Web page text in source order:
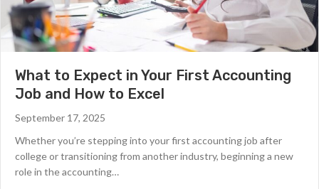
What to Expect in Your First Accounting
Job and How to Excel
September 17, 2025
Whether you’re stepping into your first accounting job after
college or transitioning from another industry, beginning a new
role in the accounting…